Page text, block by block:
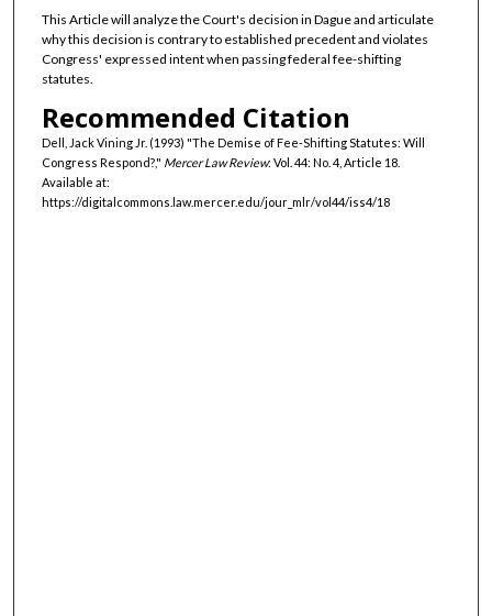
This Article will analyze the Court's decision in Dague and articulate
why this decision is contrary to established precedent and violates
Congress' expressed intent when passing federal fee-shifting
statutes.
Recommended Citation
Dell, Jack Vining Jr. (1993) "The Demise of Fee-Shifting Statutes: Will
Congress Respond?," Mercer Law Review: Vol. 44: No. 4, Article 18.
Available at:
https://digitalcommons.law.mercer.edu/jour_mlr/vol44/iss4/18